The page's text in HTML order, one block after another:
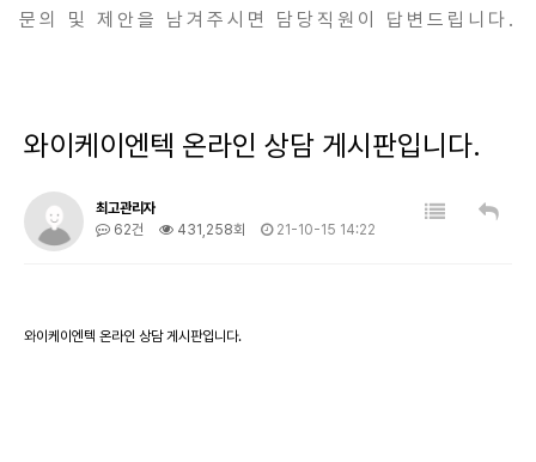
문의 및 제안을 남겨주시면 담당직원이 답변드립니다.
와이케이엔텍 온라인 상담 게시판입니다.
최고관리자
62건
431,258회 21-10-15 14:22
와이케이엔텍 온라인 상담 게시판입니다.